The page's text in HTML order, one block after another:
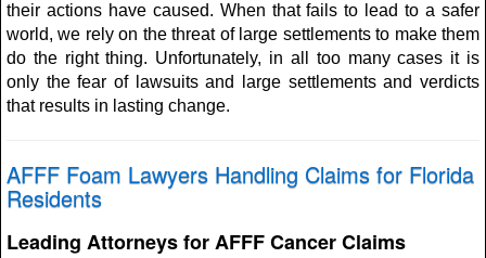
their actions have caused. When that fails to lead to a safer
world, we rely on the threat of large settlements to make them
do the right thing. Unfortunately, in all too many cases it is
only the fear of lawsuits and large settlements and verdicts
that results in lasting change.
AFFF Foam Lawyers Handling Claims for Florida
Residents
Leading Attorneys for AFFF Cancer Claims